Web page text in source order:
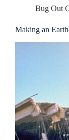
Bug Out
Making an